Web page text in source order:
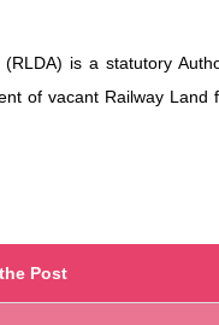
(RLDA) is a statutory
of vacant Railway
Post